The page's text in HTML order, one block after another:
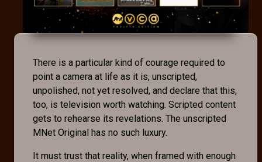
There is a particular kind of courage required to
point a camera at life as it is, unscripted,
unpolished, not yet resolved, and declare that this,
too, is television worth watching. Scripted content
gets to rehearse its revelations. The unscripted
MNet Original has no such luxury.
It must trust that reality, when framed with enough